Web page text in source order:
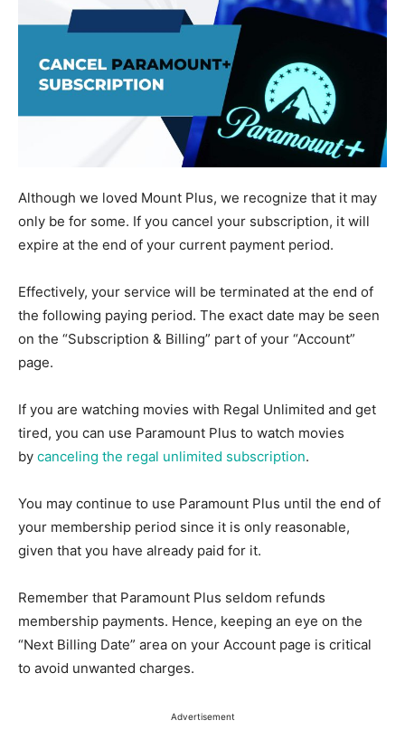
Although we loved Mount Plus, we recognize that it may
only be for some. If you cancel your subscription, it will
expire at the end of your current payment period.
Effectively, your service will be terminated at the end of
the following paying period. The exact date may be seen
on the “Subscription & Billing” part of your “Account”
page.
If you are watching movies with Regal Unlimited and get
tired, you can use Paramount Plus to watch movies
by canceling the regal unlimited subscription.
You may continue to use Paramount Plus until the end of
your membership period since it is only reasonable,
given that you have already paid for it.
Remember that Paramount Plus seldom refunds
membership payments. Hence, keeping an eye on the
“Next Billing Date” area on your Account page is critical
to avoid unwanted charges.